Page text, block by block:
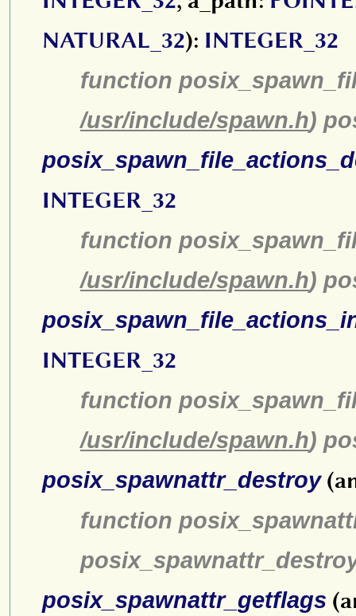
NATURAL_32): INTEGER_32
function
/usr/include/spawn.h)
INTEGER_32
function
/usr/include/spawn.h)
INTEGER_32
function
/usr/include/spawn.h)
posix_spawnattr_destroy
function
posix_spawnattr_getflags